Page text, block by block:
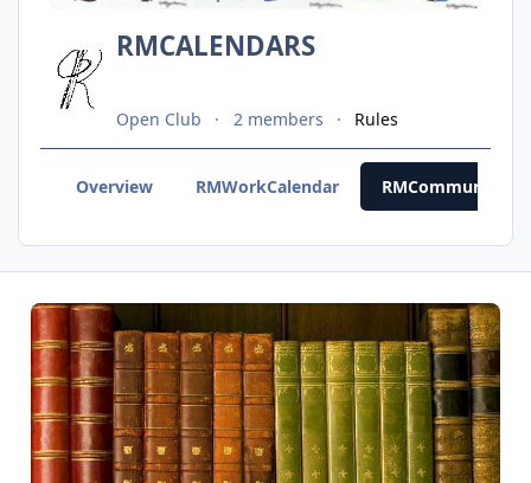
RMCALENDARS
Open Club 2 members Rules
Overview RMWorkCalendar